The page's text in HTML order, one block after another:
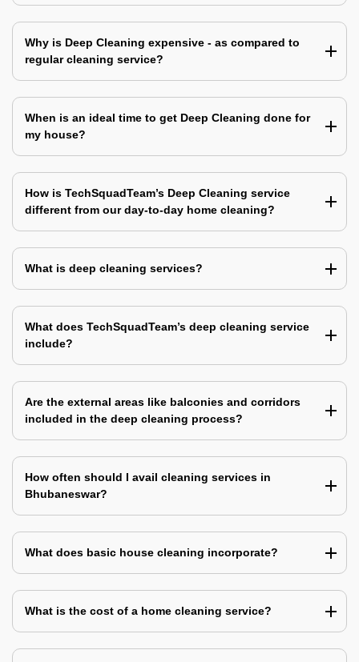
Why is Deep Cleaning expensive - as compared to
regular cleaning service?
When is an ideal time to get Deep Cleaning done for
my house?
How is TechSquadTeam’s Deep Cleaning service
different from our day-to-day home cleaning?
What is deep cleaning services?
What does TechSquadTeam’s deep cleaning service
include?
Are the external areas like balconies and corridors
included in the deep cleaning process?
How often should I avail cleaning services in
Bhubaneswar?
What does basic house cleaning incorporate?
What is the cost of a home cleaning service?